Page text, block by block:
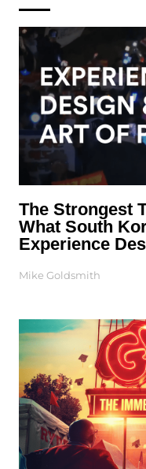
The Strongest
What South
Experience
Mike Goldsmith